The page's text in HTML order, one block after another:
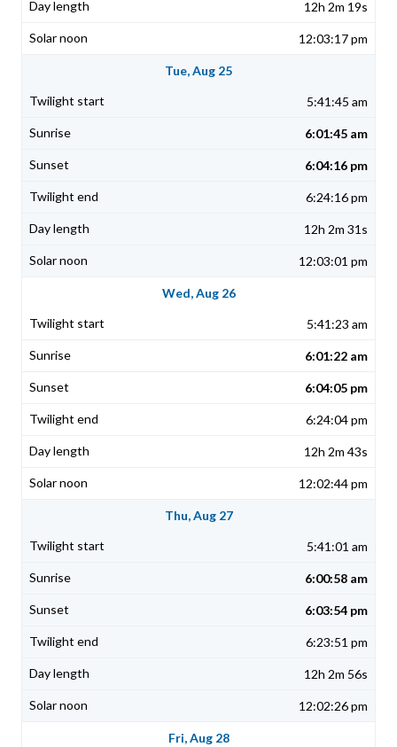
12h 2m 19s
12:03:17 pm
Tue, Aug 25
5:41:45 am
6:01:45 am
6:04:16 pm
6:24:16 pm
12h 2m 31s
12:03:01 pm
Wed, Aug 26
5:41:23 am
6:01:22 am
6:04:05 pm
6:24:04 pm
12h 2m 43s
12:02:44 pm
Thu, Aug 27
5:41:01 am
6:00:58 am
6:03:54 pm
6:23:51 pm
12h 2m 56s
12:02:26 pm
Fri, Aug 28